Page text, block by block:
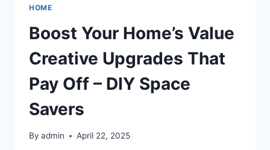
–
THE
MONEY
SAVVY
LIFE
HOME
Boost Your Home’s Value
Creative Upgrades That
Pay Off – DIY Space
Savers
By admin April 22, 2025